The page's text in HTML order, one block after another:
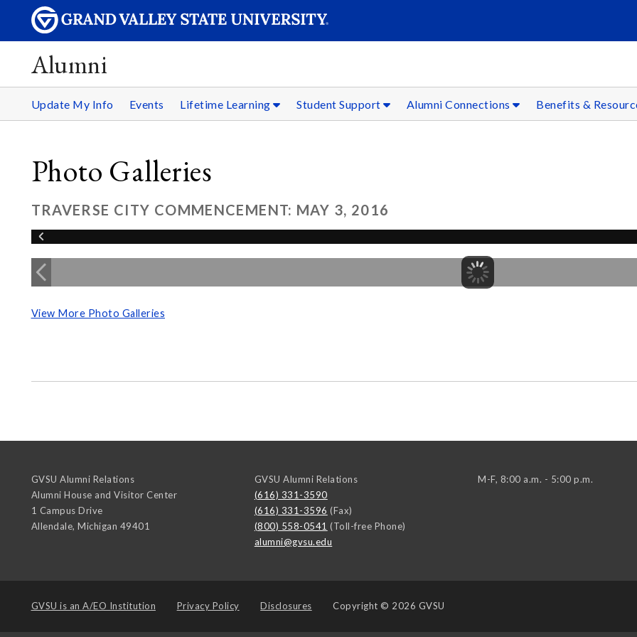
Alumni
Update My Info Events Lifetime Learning Student Support Alumni Connections Benefits &
Photo Galleries
TRAVERSE CITY COMMENCEMENT: MAY 3, 2016
View More Photo Galleries
GVSU Alumni Relations
Alumni House and Visitor Center
1 Campus Drive
Allendale, Michigan 49401
GVSU Alumni Relations
(616) 331-3590
(616) 331-3596 (Fax)
(800) 558-0541 (Toll-free Phone)
alumni@gvsu.edu
M-F, 8:00 a.m. - 5:00 p.m.
GVSU is an A/EO Institution Privacy Policy Disclosures Copyright © 2026 GVSU